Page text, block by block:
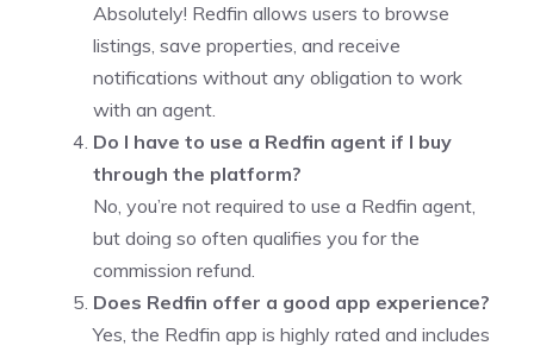
Absolutely! Redfin allows users to browse
listings, save properties, and receive
notifications without any obligation to work
with an agent.
Do I have to use a Redfin agent if I buy
through the platform?
No, you’re not required to use a Redfin agent,
but doing so often qualifies you for the
commission refund.
Does Redfin offer a good app experience?
Yes, the Redfin app is highly rated and includes